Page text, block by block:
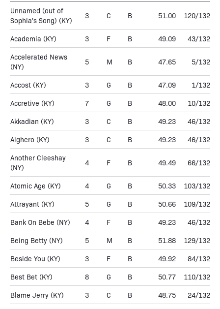
Unnamed (out of
Sophia's Song) (KY)
3 C B 51.00 120/132
Academia (KY) 3 F B 49.09 43/132
Accelerated News
(NY)
5 M B 47.65 5/132
Accost (KY) 3 G B 47.09 1/132
Accretive (KY) 7 G B 48.00 10/132
Akkadian (KY) 3 C B 49.23 46/132
Alghero (KY) 3 C B 49.23 46/132
Another Cleeshay
(NY)
4 F B 49.49 66/132
Atomic Age (KY) 4 G B 50.33 103/132
Attrayant (KY) 5 G B 50.66 109/132
Bank On Bebe (NY) 4 F B 49.23 46/132
Being Betty (NY) 5 M B 51.88 129/132
Beside You (KY) 3 F B 49.92 84/132
Best Bet (KY) 8 G B 50.77 110/132
Blame Jerry (KY) 3 C B 48.75 24/132